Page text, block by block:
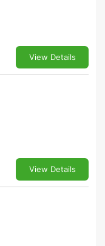
View Details
View Details